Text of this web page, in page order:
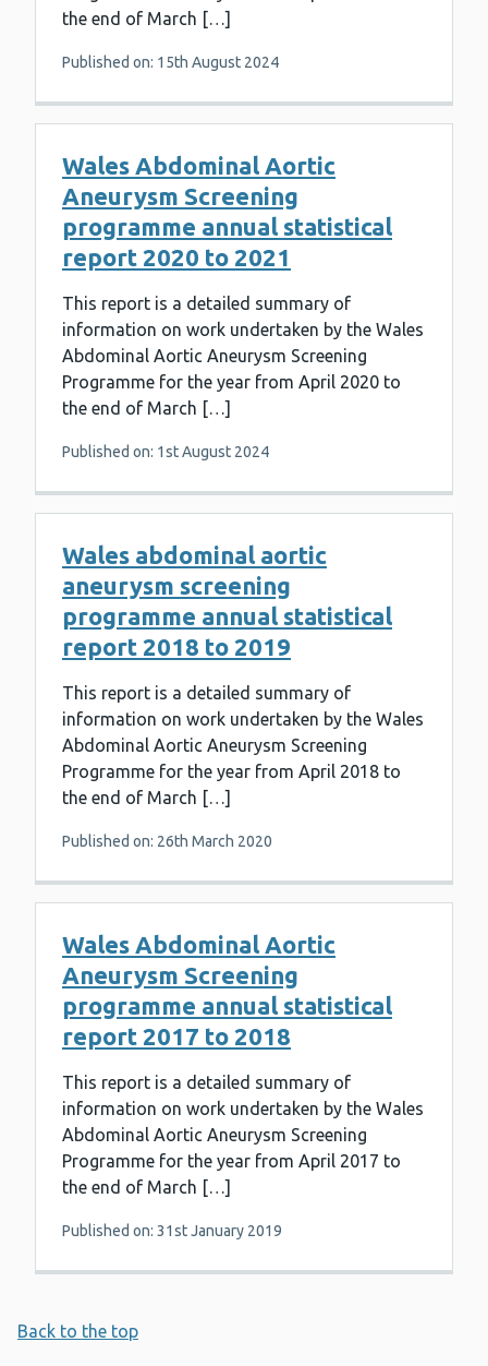
the end of March […]
Published on: 15th August 2024
Wales Abdominal Aortic
Aneurysm Screening
programme annual statistical
report 2020 to 2021
This report is a detailed summary of
information on work undertaken by the Wales
Abdominal Aortic Aneurysm Screening
Programme for the year from April 2020 to
the end of March […]
Published on: 1st August 2024
Wales abdominal aortic
aneurysm screening
programme annual statistical
report 2018 to 2019
This report is a detailed summary of
information on work undertaken by the Wales
Abdominal Aortic Aneurysm Screening
Programme for the year from April 2018 to
the end of March […]
Published on: 26th March 2020
Wales Abdominal Aortic
Aneurysm Screening
programme annual statistical
report 2017 to 2018
This report is a detailed summary of
information on work undertaken by the Wales
Abdominal Aortic Aneurysm Screening
Programme for the year from April 2017 to
the end of March […]
Published on: 31st January 2019
Back to the top